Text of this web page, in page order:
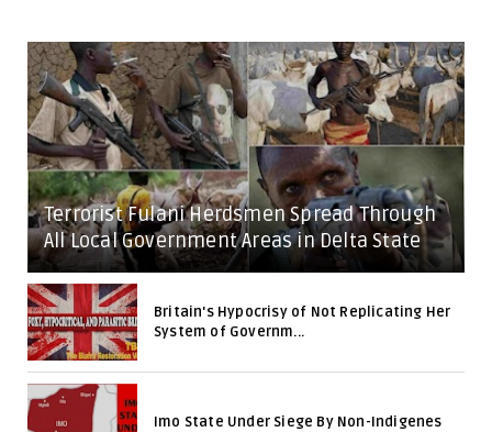
Terrorist Fulani Herdsmen Spread Through
All Local Government Areas in Delta State
Britain's Hypocrisy of Not Replicating Her
System of Governm...
Imo State Under Siege By Non-Indigenes